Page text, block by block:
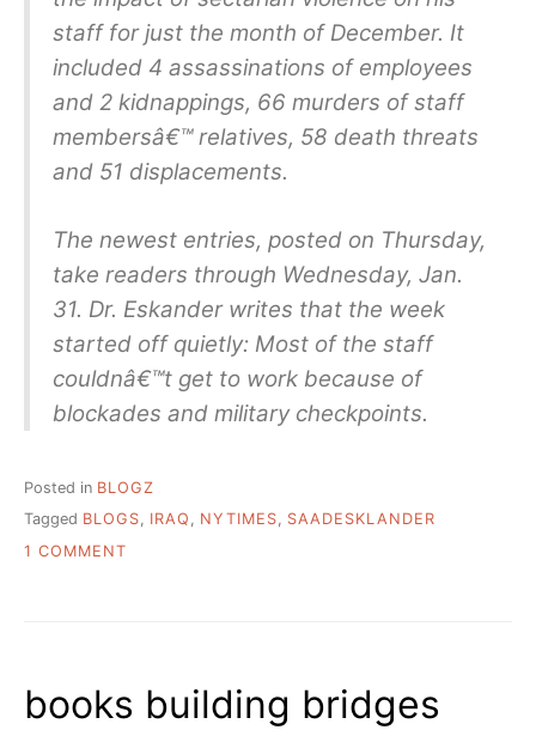
staff for just the month of December. It
included 4 assassinations of employees
and 2 kidnappings, 66 murders of staff
membersâ€™ relatives, 58 death threats
and 51 displacements.
The newest entries, posted on Thursday,
take readers through Wednesday, Jan.
31. Dr. Eskander writes that the week
started off quietly: Most of the staff
couldnâ€™t get to work because of
blockades and military checkpoints.
Posted in BLOGZ
Tagged BLOGS, IRAQ , NYTIMES, SAADESKLANDER
1 COMMENT
JOURNAL
books building bridges